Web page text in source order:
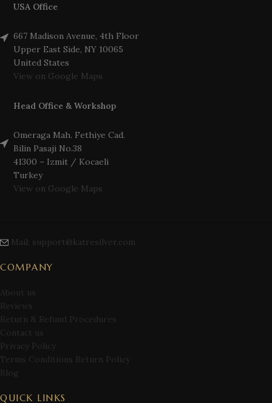
USA Office
667 Madison Avenue, 4th Floor
Upper East Side, NY 10065
United States
View on Google Maps
Head Office & Workshop
Omeraga Mah. Fethiye Cad.
Bilin Pasaji No.38
41300 – Izmit / Kocaeli
Turkey
View on Google Maps
Mail: support@katresilver.com
COMPANY
About us
Reviews
Return & Refund Procedures
Contact us
Privacy Policy
Terms Conditions Return Policy
Blog
QUICK LINKS